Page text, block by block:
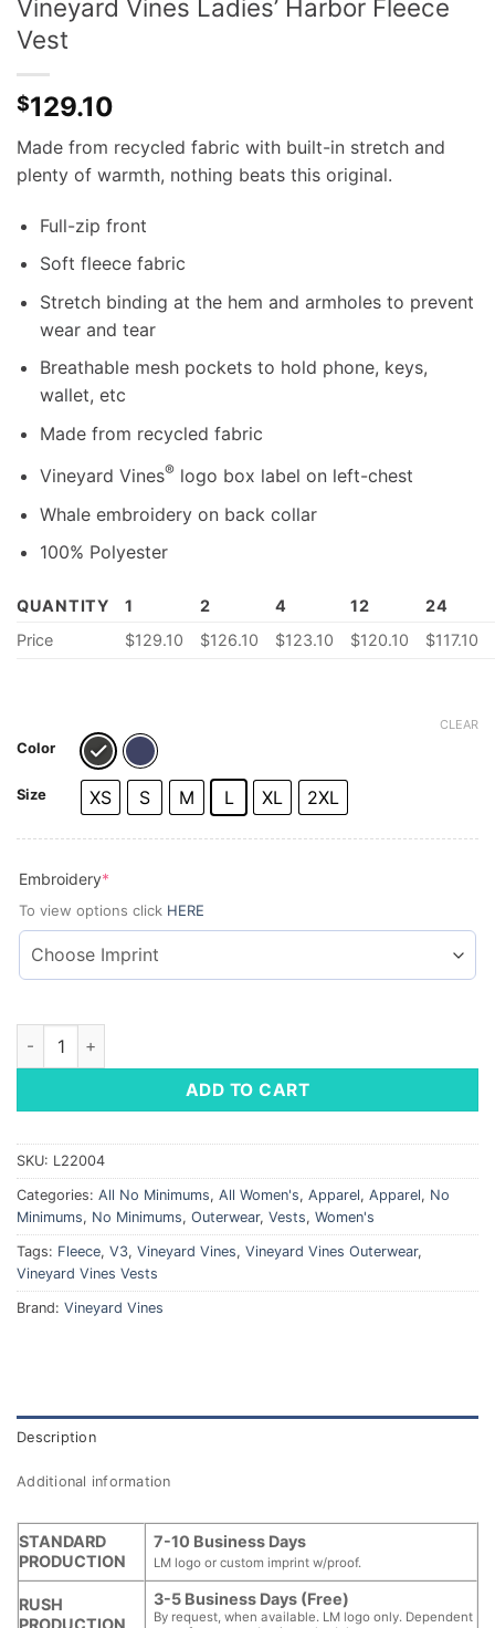
Vineyard Vines Ladies’ Harbor Fleece
Vest
$129.10
Made from recycled fabric with built-in stretch and
plenty of warmth, nothing beats this original.
Full-zip front
Soft fleece fabric
Stretch binding at the hem and armholes to prevent
wear and tear
Breathable mesh pockets to hold phone, keys,
wallet, etc
Made from recycled fabric
Vineyard Vines®logo box label on left-chest
Whale embroidery on back collar
100% Polyester
QUANTITY 1 2 4 12
24
Price
$129.10 $126.10 $123.10 $120.10 $117.10
Color
Size XS S M L XL 2XL
CLEAR
Embroidery*
To view options click HERE
Vineyard Vines Ladies' Harbor Fleece Vest quantity
ADD TO CART
SKU: L22004
Categories: All No Minimums, All Women's, Apparel, Apparel, No
Minimums, No Minimums, Outerwear, Vests, Women's
Tags: Fleece, V3, Vineyard Vines, Vineyard Vines Outerwear,
Vineyard Vines Vests
Brand: Vineyard Vines
Description
Additional information
STANDARD
PRODUCTION
7-10 Business Days
LM logo or custom imprint w/proof.
RUSH
3-5 Business Days (Free)
By request, when available. LM logo only. Dependent